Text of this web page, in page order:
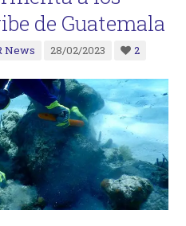
de Guatemala
News 28/02/2023 2